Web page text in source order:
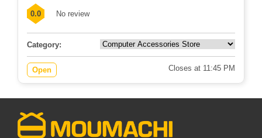
0.0 No review
Category:
Open Closes at 11:45 PM